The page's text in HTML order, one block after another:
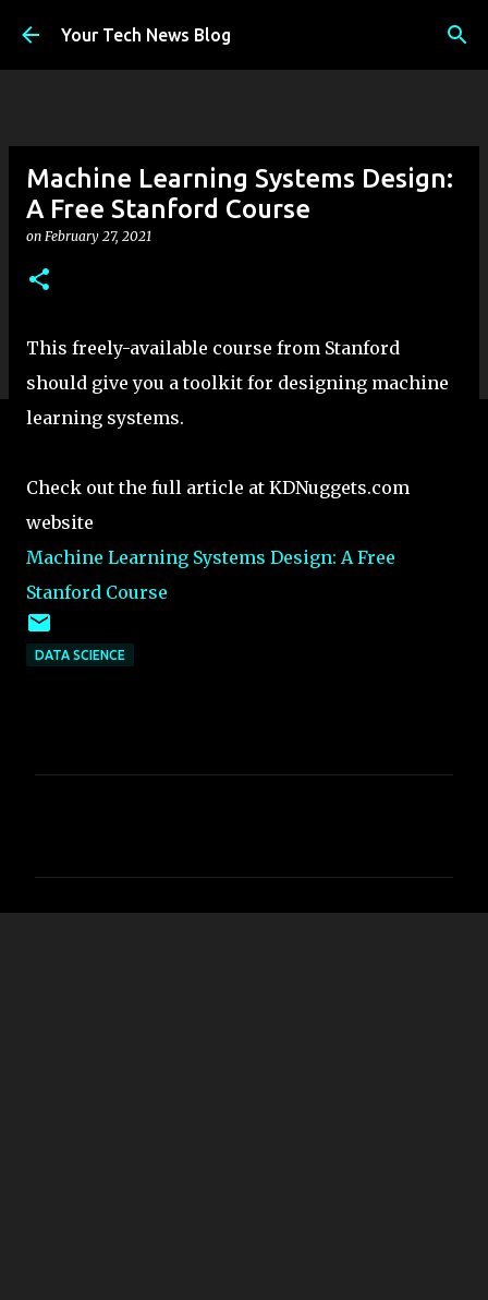
Skip to main content
Your Tech News Blog
Machine Learning Systems Design:
A Free Stanford Course
on February 27, 2021
This freely-available course from Stanford
should give you a toolkit for designing machine
learning systems.
Check out the full article at KDNuggets.com
website
Machine Learning Systems Design: A Free
Stanford Course
DATA SCIENCE